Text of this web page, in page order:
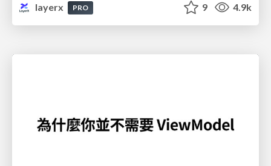
layerx
PRO 9 4.9k